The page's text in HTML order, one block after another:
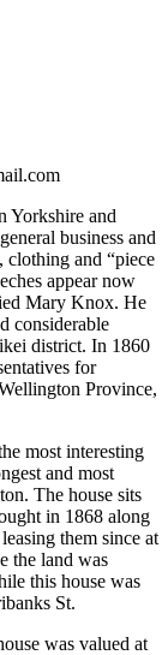
Yorkshire and
business and
clothing and “piece
appear now
Mary Knox. He
considerable
district. In 1860
for
Province,
most interesting
and most
The house sits
in 1868 along
them since at
the land was
this house was
St.
was valued at